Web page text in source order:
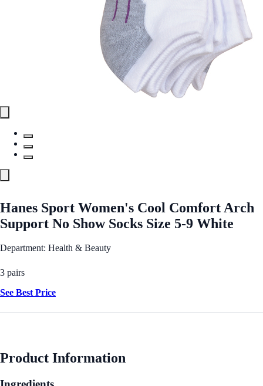
Hanes Sport Women's Cool Comfort Arch
Support No Show Socks Size 5-9 White
Department: Health & Beauty
3 pairs
See Best Price
Product Information